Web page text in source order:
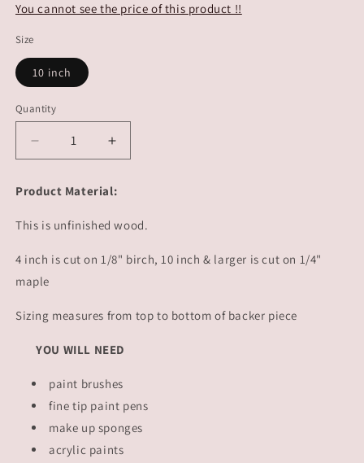
You cannot see the price of this product !!
Size
10 inch
Quantity
Decrease
quantity
4th
July
Popsicle
|
Increase
quantity
4th
July
Popsicle
Product Material:
This is unfinished wood.
4 inch is cut on 1/8" birch, 10 inch & larger is cut on 1/4"
maple
Sizing measures from top to bottom of backer piece
YOU WILL NEED
paint brushes
fine tip paint pens
make up sponges
acrylic paints